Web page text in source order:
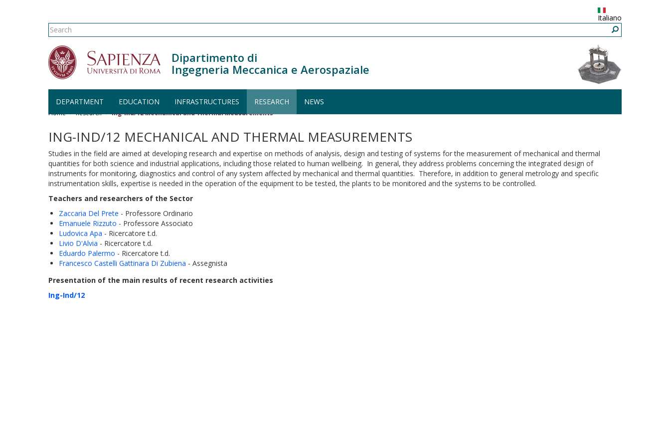
Skip to main content
Italiano
Search form
Search
Dipartimento di
Ingegneria Meccanica e Aerospaziale
DEPARTMENT EDUCATION INFRASTRUCTURES RESEARCH NEWS
Home Research Ing-Ind/12 Mechanical and Thermal Measurements
ING-IND/12 MECHANICAL AND THERMAL MEASUREMENTS
Studies in the field are aimed at developing research and expertise on methods of analysis, design and testing of systems for the measurement of mechanical and thermal
quantities for both science and industrial applications, including those related to human wellbeing. In general, they address problems concerning the integrated design of
instruments for monitoring, diagnostics and control of any system affected by mechanical and thermal quantities. Therefore, in addition to general metrology and specific
instrumentation skills, expertise is needed in the operation of the equipment to be tested, the plants to be monitored and the systems to be controlled.
Teachers and researchers of the Sector
Zaccaria Del Prete - Professore Ordinario
Emanuele Rizzuto - Professore Associato
Ludovica Apa - Ricercatore t.d.
Livio D'Alvia - Ricercatore t.d.
Eduardo Palermo - Ricercatore t.d.
Francesco Castelli Gattinara Di Zubiena - Assegnista
Presentation of the main results of recent research activities
Ing-Ind/12